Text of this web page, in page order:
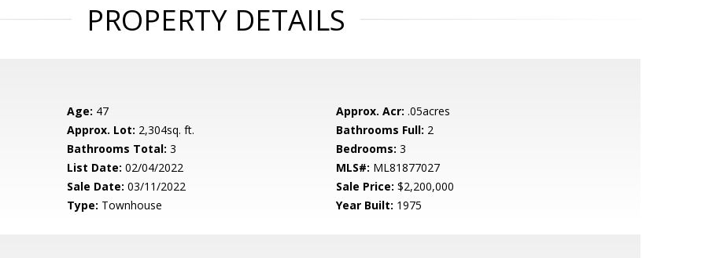
PROPERTY DETAILS
Age: 47 Approx. Acr: .05acres
Approx. Lot: 2,304sq. ft. Bathrooms Full: 2
Bathrooms Total: 3 Bedrooms: 3
List Date: 02/04/2022 MLS#: ML81877027
Sale Date: 03/11/2022 Sale Price: $2,200,000
Type: Townhouse Year Built: 1975